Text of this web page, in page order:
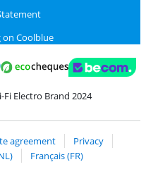
on Coolblue
ClickToPay
PayPal
Electro Brand 2024
agreement
Privacy
Français (FR)